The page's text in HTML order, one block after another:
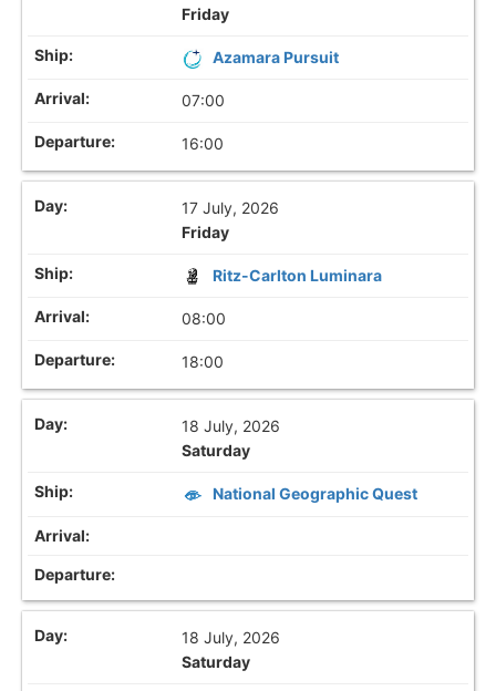
Friday
Azamara Pursuit
07:00
16:00
17 July, 2026
Friday
Ritz-Carlton Luminara
08:00
18:00
18 July, 2026
Saturday
National Geographic Quest
18 July, 2026
Saturday